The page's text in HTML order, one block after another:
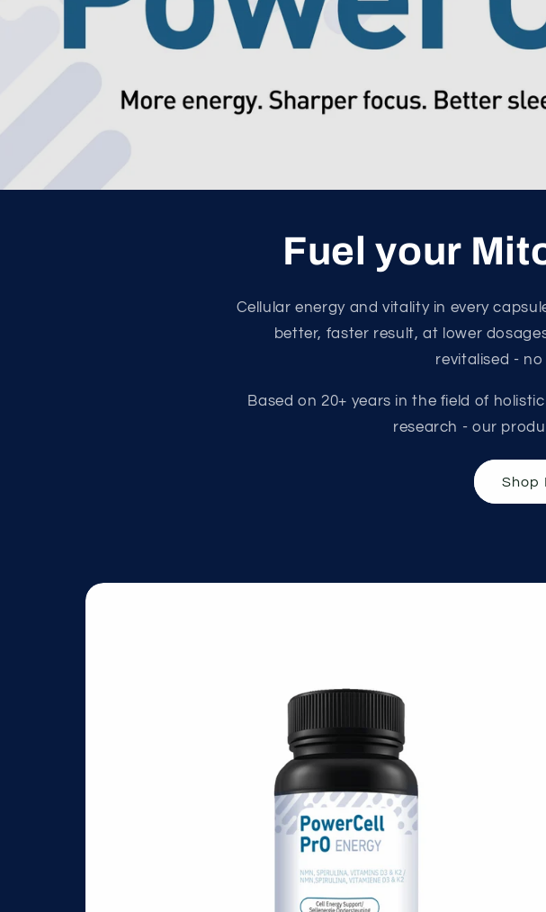
Fuel your
Cellular energy and vitality in every
better, faster result, at lower
revitalised -
Based on 20+ years in the field of
research - our
Shop